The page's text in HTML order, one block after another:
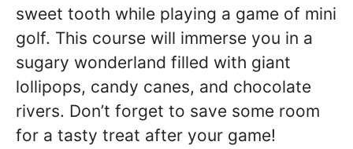
sweet tooth while playing a game of mini
golf. This course will immerse you in a
sugary wonderland filled with giant
lollipops, candy canes, and chocolate
rivers. Don’t forget to save some room
for a tasty treat after your game!